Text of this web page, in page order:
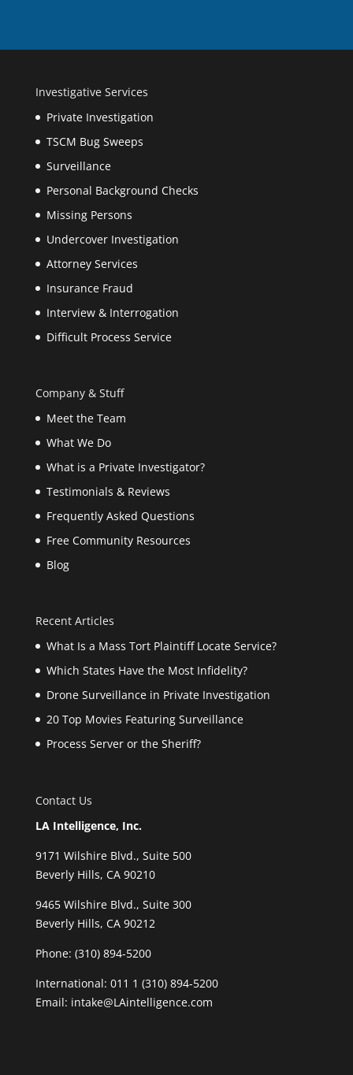
Investigative Services
Private Investigation
TSCM Bug Sweeps
Surveillance
Personal Background Checks
Missing Persons
Undercover Investigation
Attorney Services
Insurance Fraud
Interview & Interrogation
Difficult Process Service
Company & Stuff
Meet the Team
What We Do
What is a Private Investigator?
Testimonials & Reviews
Frequently Asked Questions
Free Community Resources
Blog
Recent Articles
What Is a Mass Tort Plaintiff Locate Service?
Which States Have the Most Infidelity?
Drone Surveillance in Private Investigation
20 Top Movies Featuring Surveillance
Process Server or the Sheriff?
Contact Us
LA Intelligence, Inc.
9171 Wilshire Blvd., Suite 500
Beverly Hills, CA 90210
9465 Wilshire Blvd., Suite 300
Beverly Hills, CA 90212
Phone: (310) 894-5200
International: 011 1 (310) 894-5200
Email: intake@LAintelligence.com